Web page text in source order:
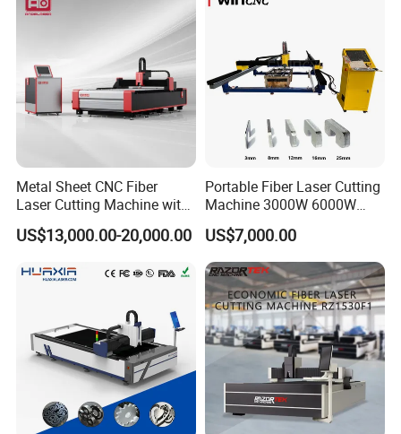
Metal Sheet CNC Fiber
Laser Cutting Machine with
Separate Electric Cabinet for
Stainless Steel/Carbon
ass
US$13,000.00-20,000.00
Portable Fiber Laser Cutting
Machine 3000W 6000W
Detachable Dismountable
Table Metal Laser Cutter
US$7,000.00